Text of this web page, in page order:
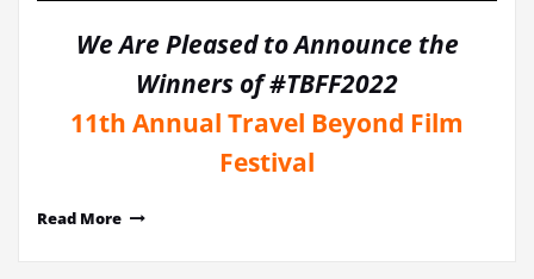
We Are Pleased to Announce the
Winners of #TBFF2022
11th Annual Travel Beyond Film
Festival
Read More